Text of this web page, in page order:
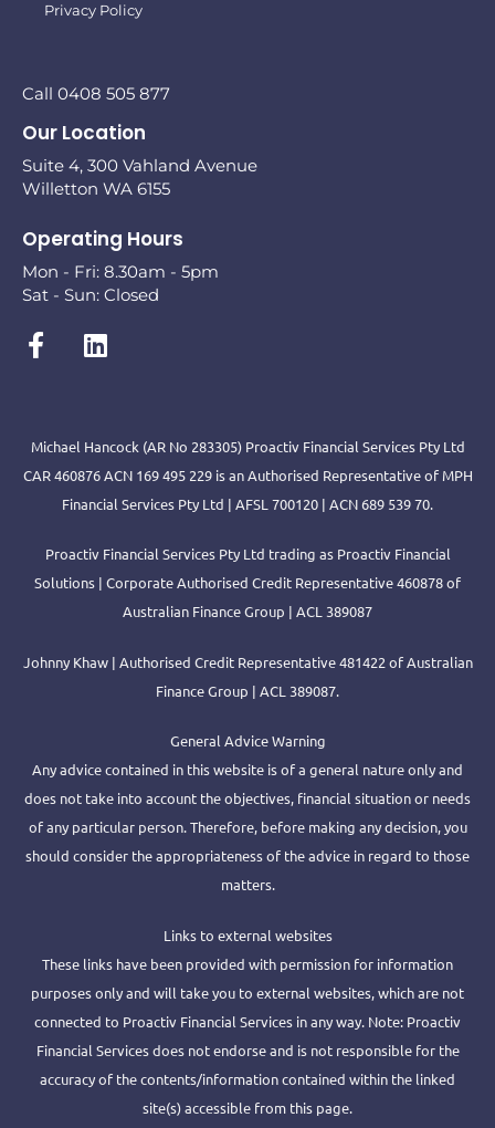
Privacy Policy
Call 0408 505 877
Our Location
Suite 4, 300 Vahland Avenue
Willetton WA 6155
Operating Hours
Mon - Fri: 8.30am - 5pm
Sat - Sun: Closed
Michael Hancock (AR No 283305) Proactiv Financial Services Pty Ltd
CAR 460876 ACN 169 495 229 is an Authorised Representative of MPH
Financial Services Pty Ltd | AFSL 700120 | ACN 689 539 70.
Proactiv Financial Services Pty Ltd trading as Proactiv Financial
Solutions | Corporate Authorised Credit Representative 460878 of
Australian Finance Group | ACL 389087
Johnny Khaw | Authorised Credit Representative 481422 of Australian
Finance Group | ACL 389087.
General Advice Warning
Any advice contained in this website is of a general nature only and
does not take into account the objectives, financial situation or needs
of any particular person. Therefore, before making any decision, you
should consider the appropriateness of the advice in regard to those
matters.
Links to external websites
These links have been provided with permission for information
purposes only and will take you to external websites, which are not
connected to Proactiv Financial Services in any way. Note: Proactiv
Financial Services does not endorse and is not responsible for the
accuracy of the contents/information contained within the linked
site(s) accessible from this page.